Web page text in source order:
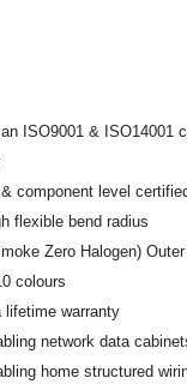
ISO9001 & ISO14001
component level
flexible bend radius
Zero Halogen)
colours
lifetime warranty
network data
home structured